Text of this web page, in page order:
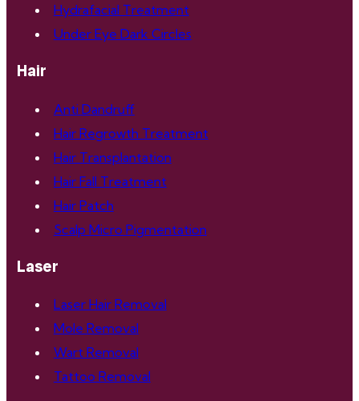
Hydrafacial Treatment
Under Eye Dark Circles
Hair
Anti Dandruff
Hair Regrowth Treatment
Hair Transplantation
Hair Fall Treatment
Hair Patch
Scalp Micro Pigmentation
Laser
Laser Hair Removal
Mole Removal
Wart Removal
Tattoo Removal